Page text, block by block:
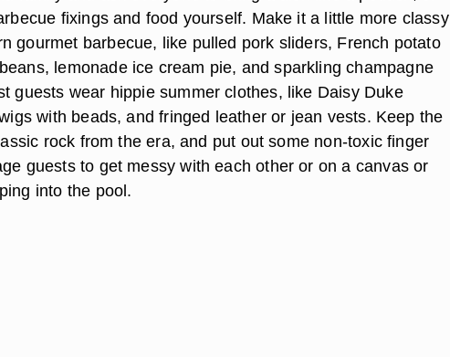
fixings and food yourself. Make it a little more classy
gourmet barbecue, like pulled pork sliders, French potato
lemonade ice cream pie, and sparkling champagne
guests wear hippie summer clothes, like Daisy Duke
with beads, and fringed leather or jean vests. Keep the
rock from the era, and put out some non-toxic finger
guests to get messy with each other or on a canvas or
into the pool.